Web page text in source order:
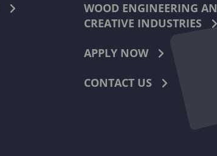
WOOD ENGINEERING
CREATIVE INDUSTRIES
APPLY NOW
CONTACT US